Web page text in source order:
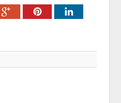
Google+PinterestLinkedIn